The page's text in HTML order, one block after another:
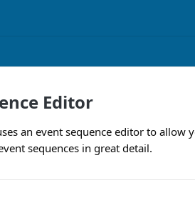
Editor
an event sequence editor to allow
sequences in great detail.